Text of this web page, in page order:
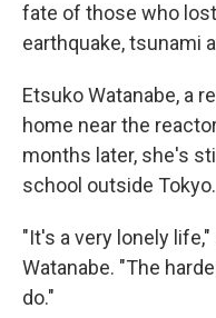
fate of those who
earthquake, tsunami
Etsuko Watanabe, a
home near the
months later, she's
school outside Tokyo.
"It's a very lonely
Watanabe. "The
do."